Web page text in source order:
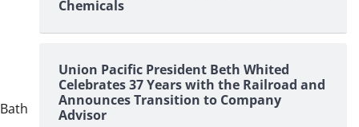
Chemicals
Union Pacific President Beth Whited
Celebrates 37 Years with the Railroad and
Announces Transition to Company
Advisor